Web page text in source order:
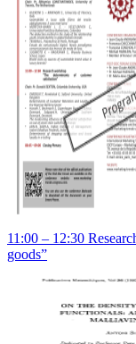
11:00 – 12:30
goods”